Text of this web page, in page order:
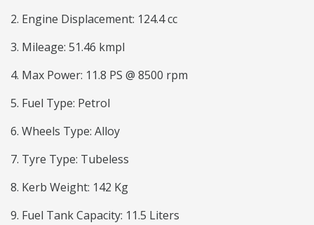
2. Engine Displacement: 124.4 cc
3. Mileage: 51.46 kmpl
4. Max Power: 11.8 PS @ 8500 rpm
5. Fuel Type: Petrol
6. Wheels Type: Alloy
7. Tyre Type: Tubeless
8. Kerb Weight: 142 Kg
9. Fuel Tank Capacity: 11.5 Liters